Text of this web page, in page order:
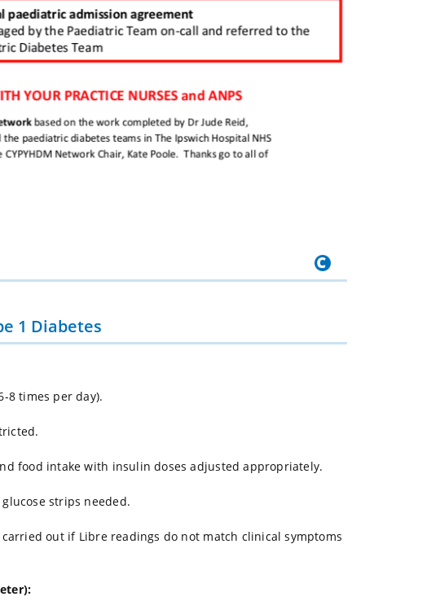
1 Diabetes
8 times per day).
food intake with insulin doses adjusted appropriately.
strips needed.
out if Libre readings do not match clinical symptoms